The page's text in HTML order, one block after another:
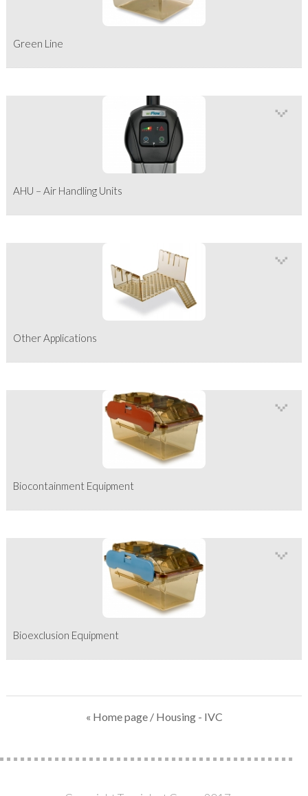
Green Line
AHU – Air Handling Units
Other Applications
Biocontainment Equipment
Bioexclusion Equipment
« Home page/ Housing - IVC